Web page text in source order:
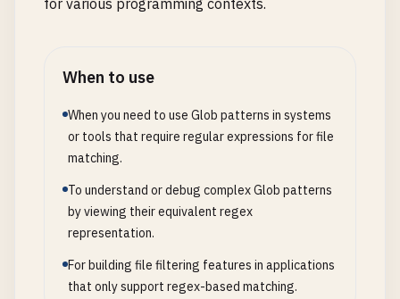
for various programming contexts.
When to use
When you need to use Glob patterns in systems
or tools that require regular expressions for file
matching.
To understand or debug complex Glob patterns
by viewing their equivalent regex
representation.
For building file filtering features in applications
that only support regex-based matching.